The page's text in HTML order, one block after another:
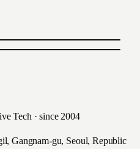
Tech · since 2004
Gangnam-gu, Seoul, Republic